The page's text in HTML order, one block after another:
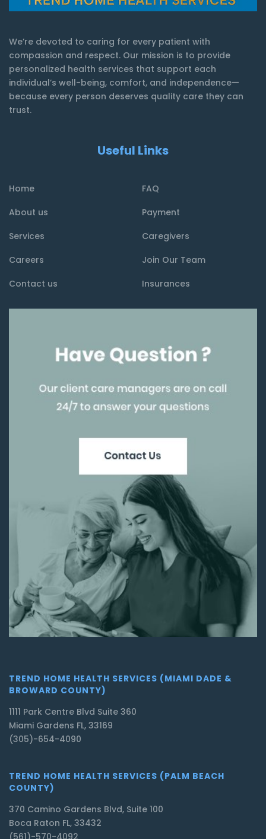
We’re devoted to caring for every patient with
compassion and respect. Our mission is to provide
personalized health services that support each
individual’s well-being, comfort, and independence—
because every person deserves quality care they can
trust.
Useful Links
Home
FAQ
About us
Payment
Services
Caregivers
Careers
Join Our Team
Contact us
Insurances
TREND HOME HEALTH SERVICES (MIAMI DADE &
BROWARD COUNTY)
1111 Park Centre Blvd Suite 360
Miami Gardens FL, 33169
(305)-654-4090
TREND HOME HEALTH SERVICES (PALM BEACH
COUNTY)
370 Camino Gardens Blvd, Suite 100
Boca Raton FL, 33432